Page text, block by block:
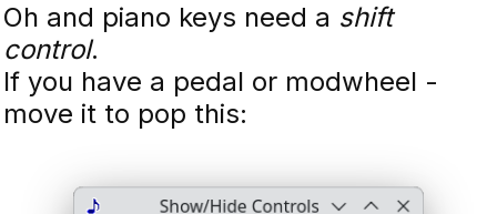
Oh and piano keys need a shift
control.
If you have a pedal or modwheel -
move it to pop this: